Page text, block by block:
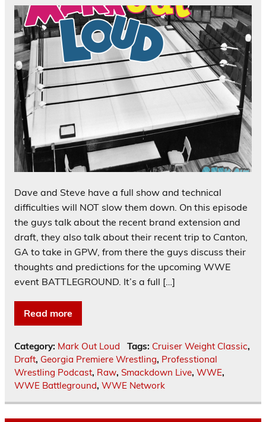
Dave and Steve have a full show and technical
difficulties will NOT slow them down. On this episode
the guys talk about the recent brand extension and
draft, they also talk about their recent trip to Canton,
GA to take in GPW, from there the guys discuss their
thoughts and predictions for the upcoming WWE
event BATTLEGROUND. It’s a full […]
Read more
Category: Mark Out Loud Tags: Cruiser Weight Classic,
Draft, Georgia Premiere Wrestling, Professtional
Wrestling Podcast, Raw, Smackdown Live, WWE,
WWE Battleground, WWE Network